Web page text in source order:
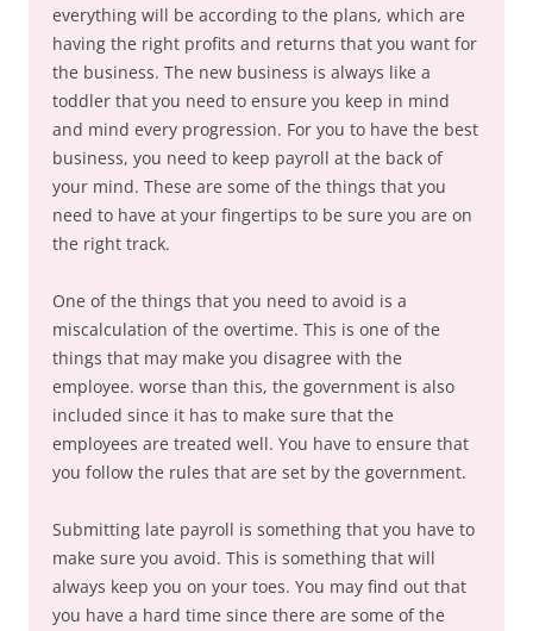
everything will be according to the plans, which are
having the right profits and returns that you want for
the business. The new business is always like a
toddler that you need to ensure you keep in mind
and mind every progression. For you to have the best
business, you need to keep payroll at the back of
your mind. These are some of the things that you
need to have at your fingertips to be sure you are on
the right track.
One of the things that you need to avoid is a
miscalculation of the overtime. This is one of the
things that may make you disagree with the
employee. worse than this, the government is also
included since it has to make sure that the
employees are treated well. You have to ensure that
you follow the rules that are set by the government.
Submitting late payroll is something that you have to
make sure you avoid. This is something that will
always keep you on your toes. You may find out that
you have a hard time since there are some of the